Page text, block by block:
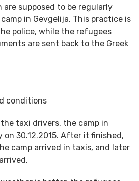
supposed to be regularly
in Gevgelija. This practice is
police, while the refugees
are sent back to the Greek
conditions
taxi drivers, the camp in
on 30.12.2015. After it finished,
camp arrived in taxis, and later